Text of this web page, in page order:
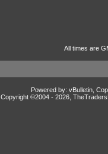
All times are
Powered by: vBulletin,
Copyright ©2004 - 2026,